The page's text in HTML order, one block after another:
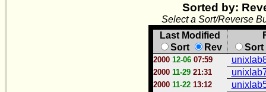
Sorted by:
Select a Sort/Reverse
Last Modified
Sort
Rev
Sort
2000 12-0607:59
2000 11-2921:31
2000 11-2213:12